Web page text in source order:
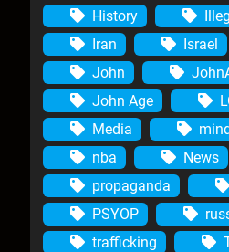
History
Iran
Israel
John
John Age
Media
nba
News
propaganda
PSYOP
trafficking